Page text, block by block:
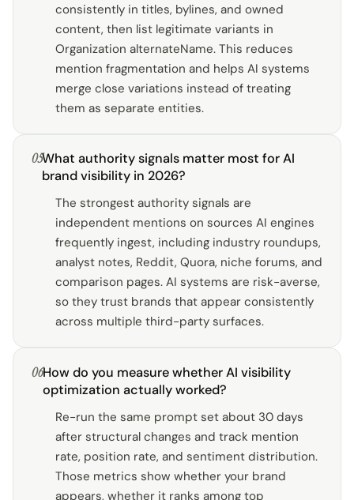
consistently in titles, bylines, and owned
content, then list legitimate variants in
Organization alternateName. This reduces
mention fragmentation and helps AI systems
merge close variations instead of treating
them as separate entities.
05What authority signals matter most for AI
brand visibility in 2026?
The strongest authority signals are
independent mentions on sources AI engines
frequently ingest, including industry roundups,
analyst notes, Reddit, Quora, niche forums, and
comparison pages. AI systems are risk-averse,
so they trust brands that appear consistently
across multiple third-party surfaces.
06How do you measure whether AI visibility
optimization actually worked?
Re-run the same prompt set about 30 days
after structural changes and track mention
rate, position rate, and sentiment distribution.
Those metrics show whether your brand
appears, whether it ranks among top